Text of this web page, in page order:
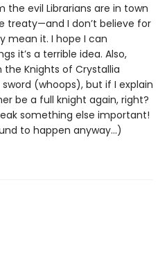
the evil Librarians are in town
treaty—and I don’t believe for
mean it. I hope I can
it’s a terrible idea. Also,
the Knights of Crystallia
(whoops), but if I explain
be a full knight again, right?
something else important!
to happen anyway...)